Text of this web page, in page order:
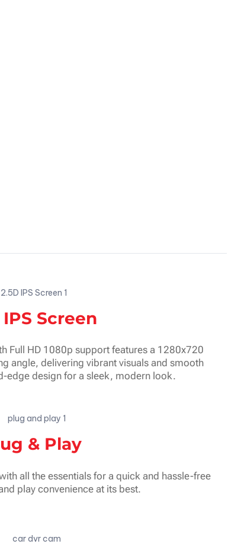
Screen
Full HD 1080p support features a 1280x720
angle, delivering vibrant visuals and smooth
edge design for a sleek, modern look.
& Play
all the essentials for a quick and hassle-free
play convenience at its best.